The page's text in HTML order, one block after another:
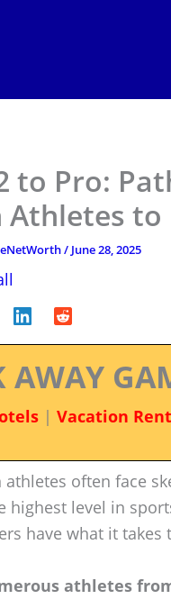
to Pro:
to
/ June 28, 2025
AWAY
| Vacation
athletes often face
highest level in
have what it takes
athletes